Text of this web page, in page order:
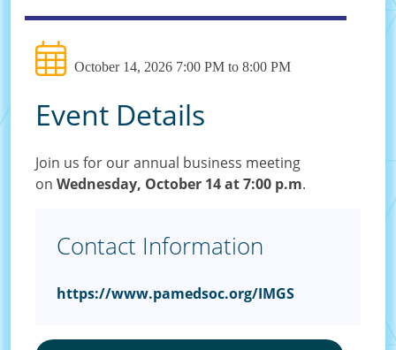
October 14, 2026 7:00 PM to 8:00 PM
Event Details
Join us for our annual business meeting
on Wednesday, October 14 at 7:00 p.m.
Contact Information
https://www.pamedsoc.org/IMGS